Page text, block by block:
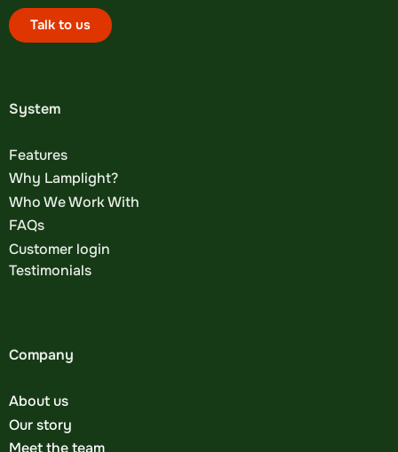
Talk to us
System
Features
Why Lamplight?
Who We Work With
FAQs
Customer login
Testimonials
Company
About us
Our story
Meet the team